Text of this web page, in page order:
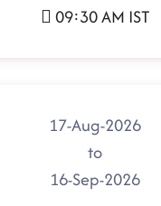
09:30 AM IST
17-Aug-2026
to
16-Sep-2026